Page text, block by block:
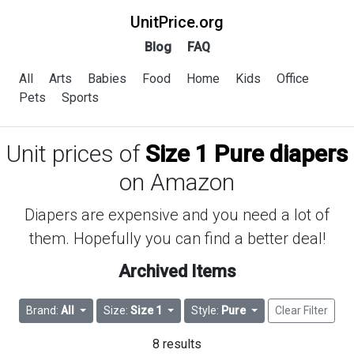
UnitPrice.org
Blog FAQ
All Arts Babies Food Home Kids
Office
Pets
Sports
Unit prices of Size 1 Pure diapers
on Amazon
Diapers are expensive and you need a lot of
them. Hopefully you can find a better deal!
Archived Items
Brand:All Size:Size 1 Style: Pure Clear Filter
8 results